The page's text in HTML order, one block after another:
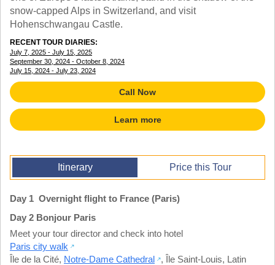
SUBJECTS
SPANISH
FRENCH
GERMAN
CHINESE
HISTORY
ARTS
ENGLISH
TALK TO A TEACHER
TRAINING WEBINARS
REWARDS PROGRAM
GET READY
FAQ
snow-capped Alps in Switzerland, and visit
Hohenschwangau Castle.
RECENT TOUR DIARIES:
July 7, 2025 - July 15, 2025
September 30, 2024 - October 8, 2024
July 15, 2024 - July 23, 2024
Call Now
Learn more
Itinerary Price this Tour
Day 1 Overnight flight to France (Paris)
Day 2 Bonjour Paris
Meet your tour director and check into hotel
Paris city walk
Île de la Cité, Notre-Dame Cathedral , Île Saint-Louis, Latin